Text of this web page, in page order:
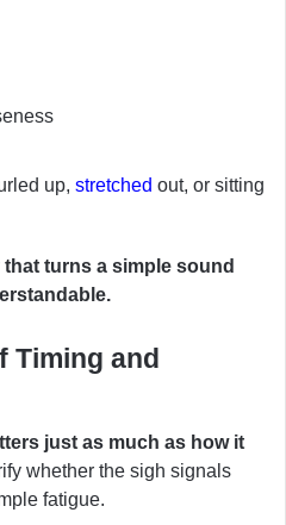
up, stretched out, or sitting
that turns a simple sound
Timing and
just as much as how it
whether the sigh signals
fatigue.